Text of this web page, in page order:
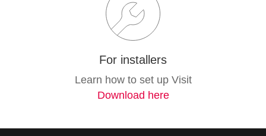
For installers
Learn how to set up Visit
Download here